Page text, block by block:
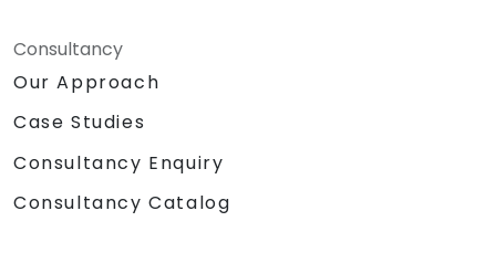
Consultancy
Our Approach
Case Studies
Consultancy Enquiry
Consultancy Catalog